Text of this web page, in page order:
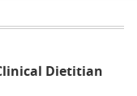
Dietitian